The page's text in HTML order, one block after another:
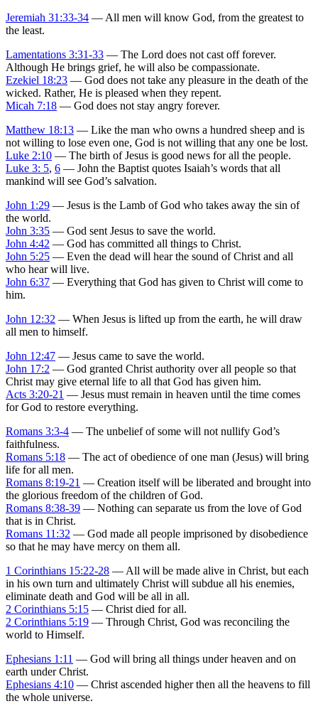
Jeremiah 31:33-34 — All men will know God, from the greatest to
the least.
Lamentations 3:31-33 — The Lord does not cast off forever.
Although He brings grief, he will also be compassionate.
Ezekiel 18:23 — God does not take any pleasure in the death of the
wicked. Rather, He is pleased when they repent.
Micah 7:18 — God does not stay angry forever.
Matthew 18:13 — Like the man who owns a hundred sheep and is
not willing to lose even one, God is not willing that any one be lost.
Luke 2:10 — The birth of Jesus is good news for all the people.
Luke 3: 5, 6 — John the Baptist quotes Isaiah’s words that all
mankind will see God’s salvation.
John 1:29 — Jesus is the Lamb of God who takes away the sin of
the world.
John 3:35 — God sent Jesus to save the world.
John 4:42 — God has committed all things to Christ.
John 5:25 — Even the dead will hear the sound of Christ and all
who hear will live.
John 6:37 — Everything that God has given to Christ will come to
him.
John 12:32 — When Jesus is lifted up from the earth, he will draw
all men to himself.
John 12:47 — Jesus came to save the world.
John 17:2 — God granted Christ authority over all people so that
Christ may give eternal life to all that God has given him.
Acts 3:20-21 — Jesus must remain in heaven until the time comes
for God to restore everything.
Romans 3:3-4 — The unbelief of some will not nullify God’s
faithfulness.
Romans 5:18 — The act of obedience of one man (Jesus) will bring
life for all men.
Romans 8:19-21 — Creation itself will be liberated and brought into
the glorious freedom of the children of God.
Romans 8:38-39 — Nothing can separate us from the love of God
that is in Christ.
Romans 11:32 — God made all people imprisoned by disobedience
so that he may have mercy on them all.
1 Corinthians 15:22-28 — All will be made alive in Christ, but each
in his own turn and ultimately Christ will subdue all his enemies,
eliminate death and God will be all in all.
2 Corinthians 5:15 — Christ died for all.
2 Corinthians 5:19 — Through Christ, God was reconciling the
world to Himself.
Ephesians 1:11 — God will bring all things under heaven and on
earth under Christ.
Ephesians 4:10 — Christ ascended higher then all the heavens to fill
the whole universe.